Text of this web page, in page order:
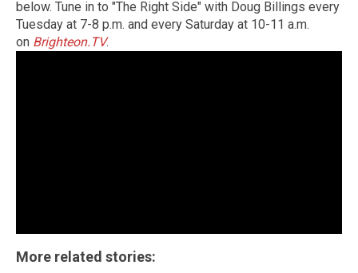
below. Tune in to "The Right Side" with Doug Billings every
Tuesday at 7-8 p.m. and every Saturday at 10-11 a.m.
on Brighteon.TV.
More related stories: